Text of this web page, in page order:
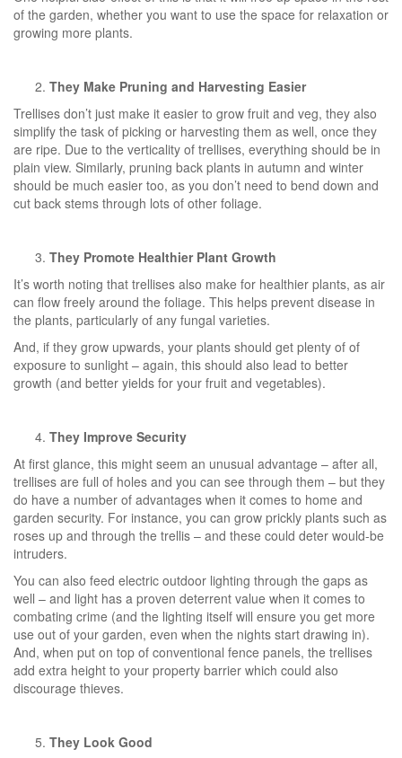
of the garden, whether you want to use the space for relaxation or
growing more plants.
They Make Pruning and Harvesting Easier
Trellises don’t just make it easier to grow fruit and veg, they also
simplify the task of picking or harvesting them as well, once they
are ripe. Due to the verticality of trellises, everything should be in
plain view. Similarly, pruning back plants in autumn and winter
should be much easier too, as you don’t need to bend down and
cut back stems through lots of other foliage.
They Promote Healthier Plant Growth
It’s worth noting that trellises also make for healthier plants, as air
can flow freely around the foliage. This helps prevent disease in
the plants, particularly of any fungal varieties.
And, if they grow upwards, your plants should get plenty of of
exposure to sunlight – again, this should also lead to better
growth (and better yields for your fruit and vegetables).
They Improve Security
At first glance, this might seem an unusual advantage – after all,
trellises are full of holes and you can see through them – but they
do have a number of advantages when it comes to home and
garden security. For instance, you can grow prickly plants such as
roses up and through the trellis – and these could deter would-be
intruders.
You can also feed electric outdoor lighting through the gaps as
well – and light has a proven deterrent value when it comes to
combating crime (and the lighting itself will ensure you get more
use out of your garden, even when the nights start drawing in).
And, when put on top of conventional fence panels, the trellises
add extra height to your property barrier which could also
discourage thieves.
They Look Good